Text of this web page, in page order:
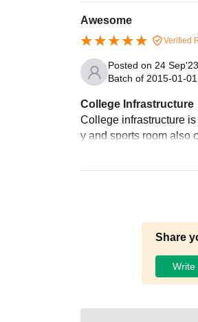
Awesome
Verified
Posted on 24 Sep'23
Batch of 2015-01-01
College Infrastructure
College infrastructure
y and sports room also
Share
Write